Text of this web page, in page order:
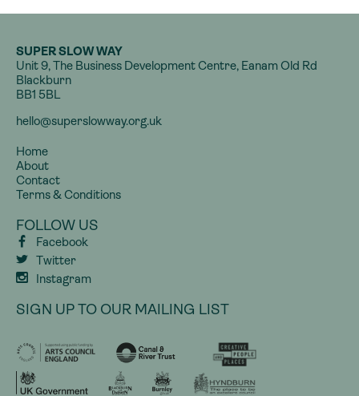
SUPER SLOW WAY
Unit 9, The Business Development Centre, Eanam Old Rd
Blackburn
BB1 5BL
hello@superslowway.org.uk
Home
About
Contact
Terms & Conditions
FOLLOW US
Facebook
Twitter
Instagram
SIGN UP TO OUR MAILING LIST